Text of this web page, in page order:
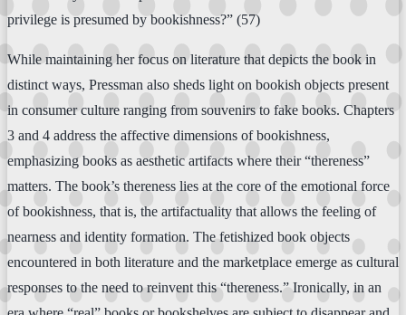
privilege is presumed by bookishness?” (57)
While maintaining her focus on literature that depicts the book in
distinct ways, Pressman also sheds light on bookish objects present
in consumer culture ranging from souvenirs to fake books. Chapters
3 and 4 address the affective dimensions of bookishness,
emphasizing books as aesthetic artifacts where their “thereness”
matters. The book’s thereness lies at the core of the emotional force
of bookishness, that is, the artifactuality that allows the feeling of
nearness and identity formation. The fetishized book objects
encountered in both literature and the marketplace emerge as cultural
responses to the need to reinvent this “thereness.” Ironically, in an